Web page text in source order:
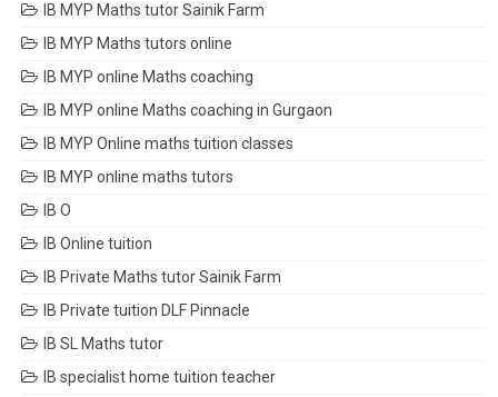
IB MYP Maths tutor Sainik Farm
IB MYP Maths tutors online
IB MYP online Maths coaching
IB MYP online Maths coaching in Gurgaon
IB MYP Online maths tuition classes
IB MYP online maths tutors
IB O
IB Online tuition
IB Private Maths tutor Sainik Farm
IB Private tuition DLF Pinnacle
IB SL Maths tutor
IB specialist home tuition teacher